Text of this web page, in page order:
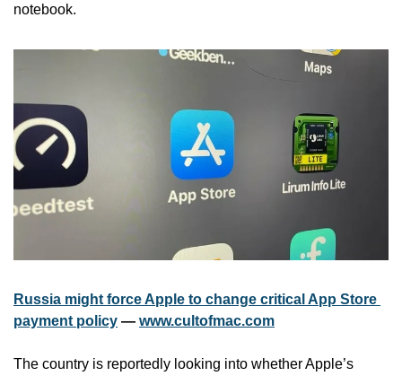
notebook.
Russia might force Apple to change critical App Store
payment policy — www.cultofmac.com
The country is reportedly looking into whether Apple’s